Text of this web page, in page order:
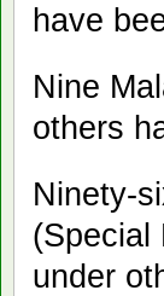
have
Nine
others
Ninety-
(Special
under